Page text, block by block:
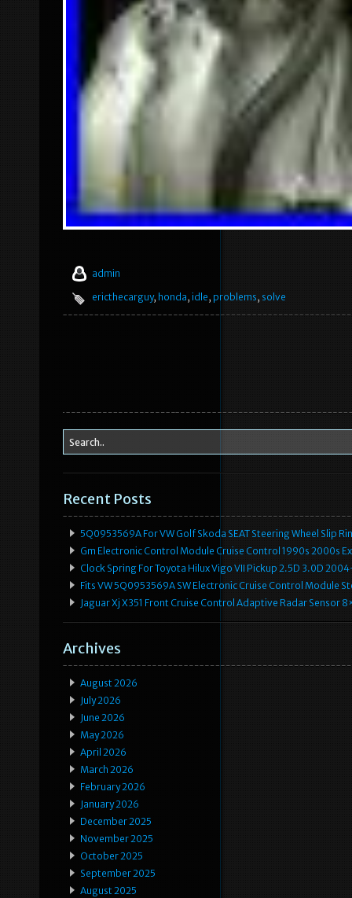
admin
ericthecarguy, honda, idle, problems, solve
Recent Posts
5Q0953569A For VW Golf Skoda SEAT Steering Wheel Slip
Gm Electronic Control Module Cruise Control 1990s 2000s
Clock Spring For Toyota Hilux Vigo VII Pickup 2.5D 3.0D
Fits VW 5Q0953569A SW Electronic Cruise Control Module
Jaguar Xj X351 Front Cruise Control Adaptive Radar Sensor
Archives
August 2026
July 2026
June 2026
May 2026
April 2026
March 2026
February 2026
January 2026
December 2025
November 2025
October 2025
September 2025
August 2025